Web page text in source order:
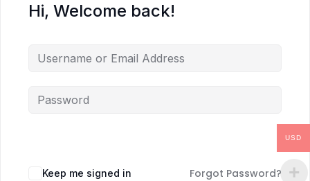
Hi, Welcome back!
Keep me signed in Forgot Password?
USD